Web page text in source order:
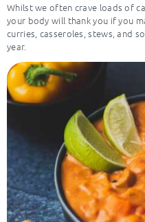
Whilst we often crave loads of
your body will thank you if you
curries, casseroles, stews, and
year.